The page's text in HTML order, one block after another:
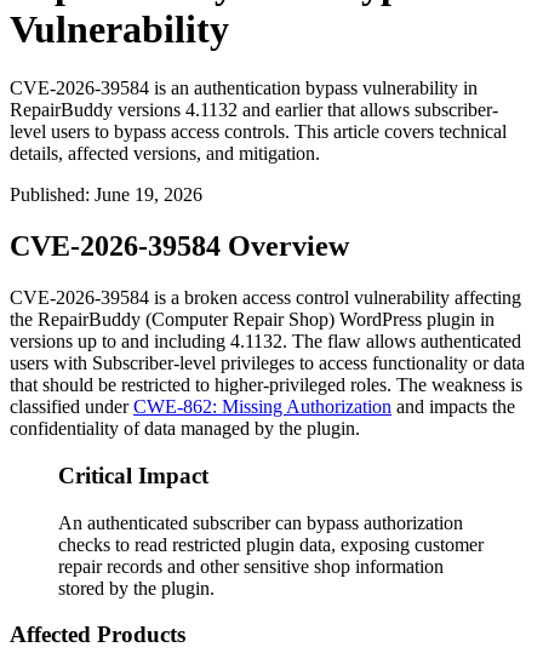
Vulnerability
CVE-2026-39584 is an authentication bypass vulnerability in
RepairBuddy versions 4.1132 and earlier that allows subscriber-
level users to bypass access controls. This article covers technical
details, affected versions, and mitigation.
Published: June 19, 2026
CVE-2026-39584 Overview
CVE-2026-39584 is a broken access control vulnerability affecting
the RepairBuddy (Computer Repair Shop) WordPress plugin in
versions up to and including 4.1132. The flaw allows authenticated
users with Subscriber-level privileges to access functionality or data
that should be restricted to higher-privileged roles. The weakness is
classified underCWE-862: Missing Authorization and impacts the
confidentiality of data managed by the plugin.
Critical Impact
An authenticated subscriber can bypass authorization
checks to read restricted plugin data, exposing customer
repair records and other sensitive shop information
stored by the plugin.
Affected Products